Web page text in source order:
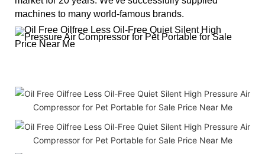
machines to many world-famous brands.